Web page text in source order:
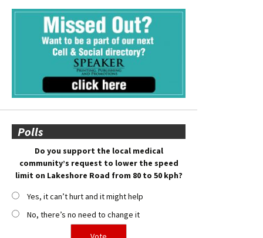
Polls
Do you support the local medical
community’s request to lower the speed
limit on Lakeshore Road from 80 to 50 kph?
Yes, it can’t hurt and it might help
No, there’s no need to change it